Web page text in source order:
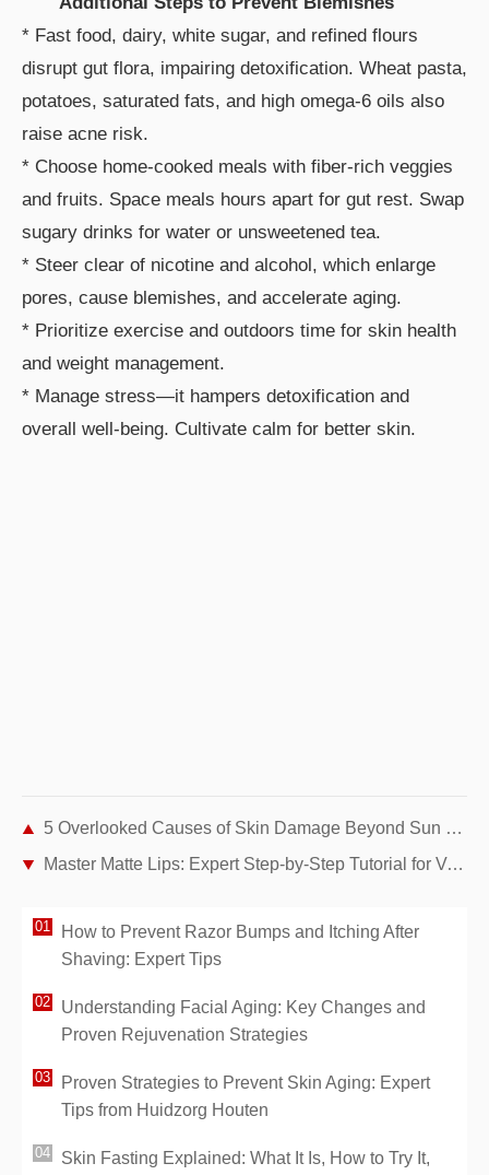
* Fast food, dairy, white sugar, and refined flours
disrupt gut flora, impairing detoxification. Wheat pasta,
potatoes, saturated fats, and high omega-6 oils also
raise acne risk.
* Choose home-cooked meals with fiber-rich veggies
and fruits. Space meals hours apart for gut rest. Swap
sugary drinks for water or unsweetened tea.
* Steer clear of nicotine and alcohol, which enlarge
pores, cause blemishes, and accelerate aging.
* Prioritize exercise and outdoors time for skin health
and weight management.
* Manage stress—it hampers detoxification and
overall well-being. Cultivate calm for better skin.
5 Overlooked Causes of Skin Damage Beyond Sun Exposure
Master Matte Lips: Expert Step-by-Step Tutorial for Velvety, Long-Lasting Looks
How to Prevent Razor Bumps and Itching After
Shaving: Expert Tips
Understanding Facial Aging: Key Changes and
Proven Rejuvenation Strategies
Proven Strategies to Prevent Skin Aging: Expert
Tips from Huidzorg Houten
Skin Fasting Explained: What It Is, How to Try It,